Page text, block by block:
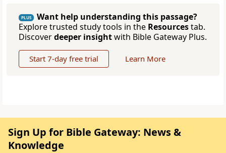
PLUS
Want help understanding this passage?
Explore trusted study tools in the Resourcestab.
Discoverdeeper insightwith Bible Gateway Plus.
Start 7-day free trial Learn More
Sign Up for Bible Gateway: News &
Knowledge